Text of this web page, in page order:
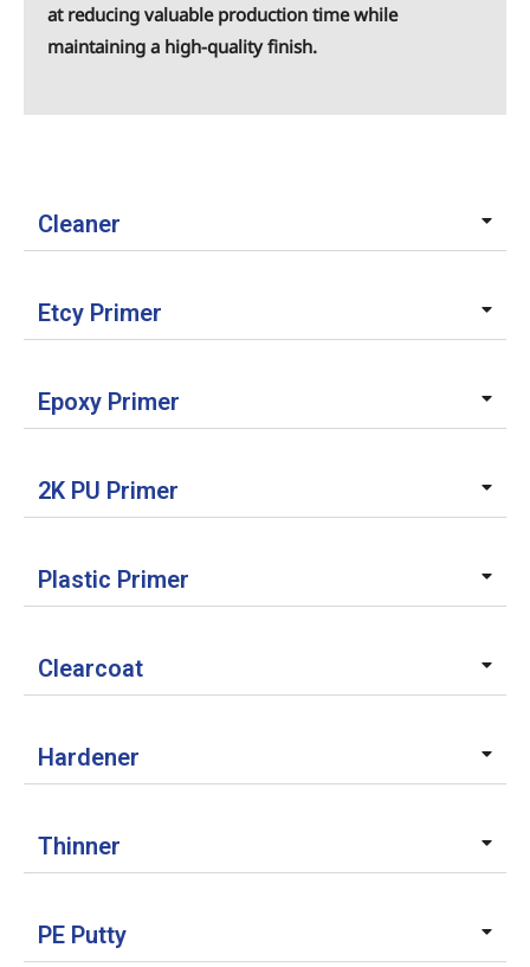
at reducing valuable production time while
maintaining a high-quality finish.
Cleaner
Etcy Primer
Epoxy Primer
2K PU Primer
Plastic Primer
Clearcoat
Hardener
Thinner
PE Putty